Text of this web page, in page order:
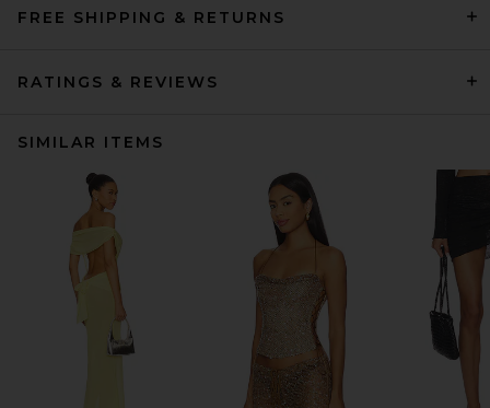
FREE SHIPPING & RETURNS
RATINGS & REVIEWS
SIMILAR ITEMS